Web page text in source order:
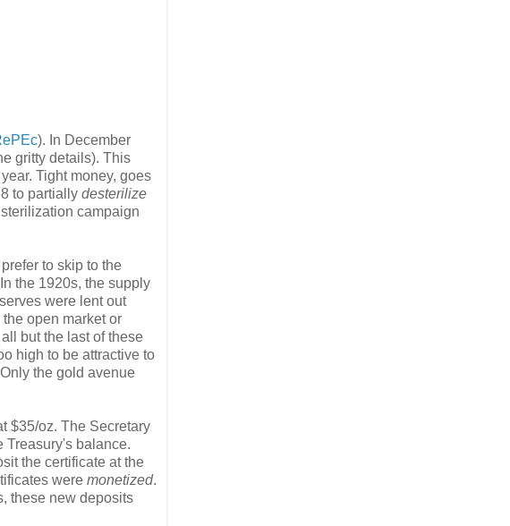
). In December
gritty details). This
Tight money, goes
to partially desterilize
campaign
to skip to the
the 1920s, the supply
were lent out
open market or
but the last of these
high to be attractive to
the gold avenue
$35/oz. The Secretary
Treasury's balance.
the certificate at the
were monetized.
these new deposits